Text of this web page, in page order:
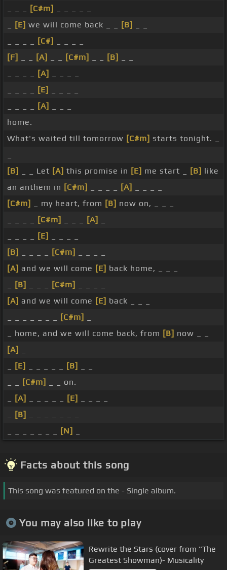
[C#m]
[E] we will come back _ _ [B]
[C#]
[F]
[A] [C#m] [B]
[A]
[E]
[A]
home.
What's waited till tomorrow [C#m] starts tonight. _
[B]
_ _ Let [A] this promise in [E] me start _ [B] like
an anthem in [C#m] [A]
[C#m]
_ my heart, from [B] now on, _ _ _
[C#m] [A]
[E]
[B]
[C#m]
[A] and we will come [E] back home, _ _ _
[B] [C#m]
[A] and we will come [E] back _ _ _
[C#m]
_ home, and we will come back, from [B] now _ _
[A]
[E] [B]
[C#m]
_ _ on.
[A] [E]
[B]
[N]
Facts about this song
This song was featured on the - Single album.
You may also like to play
Rewrite the Stars (cover from "The
Greatest Showman)- Musicality